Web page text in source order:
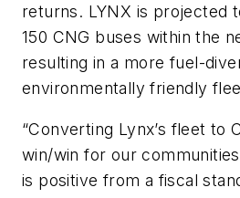
returns. LYNX is projected
150 CNG buses within the
resulting in a more fuel-
environmentally friendly
“Converting Lynx’s fleet to
win/win for our
is positive from a fiscal